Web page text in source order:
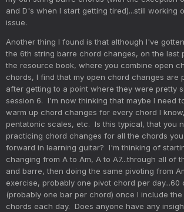
and D's when I start getting tired)...still working
issue.
Another thing I found is that although I've
the 6th string barre chord changes, on the last
the resource book, where you combine open
chords, I find that my open chord changes are
after getting to a point where they were pretty
session 6. I'm now thinking that maybe I need
warm up chord changes for every chord I
pentatonic scales, etc. Is this typical, that you
practicing chord changes for all the chords
forward in learning guitar? I'm thinking of
changing from A to Am, A to A7...through all of
and barre, then doing the same pivoting from
exercise, probably one pivot chord per day...60
(probably one bar per chord) once I include
chords each day. Does anyone have any